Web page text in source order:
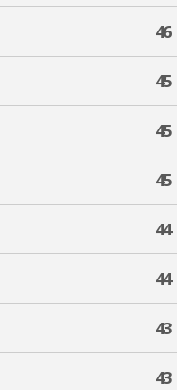
46
45
45
45
44
44
43
43